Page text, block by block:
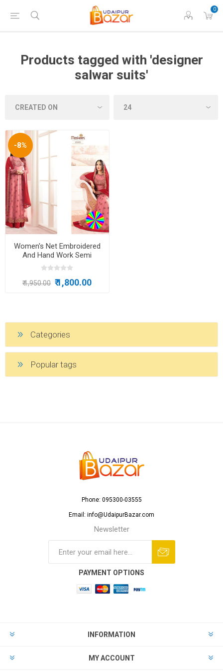
0
Products tagged with 'designer
salwar suits'
-8%
Women's Net Embroidered
And Hand Work Semi
Stitched Anarkali Salwar Suit
₹ 1,950.00 ₹ 1,800.00
Categories
Popular tags
Phone: 095300-03555
Email: info@UdaipurBazar.com
Newsletter
PAYMENT OPTIONS
INFORMATION
MY ACCOUNT